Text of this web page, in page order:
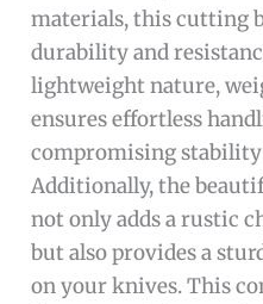
materials, this cutting
durability and
lightweight nature,
ensures effortless
compromising
Additionally, the
not only adds a rustic
but also provides a
on your knives. This